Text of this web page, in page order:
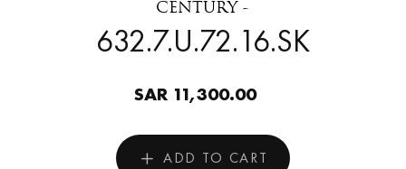
CENTURY -
632.7.U.72.16.SK
SAR 11,300.00
ADD TO CART